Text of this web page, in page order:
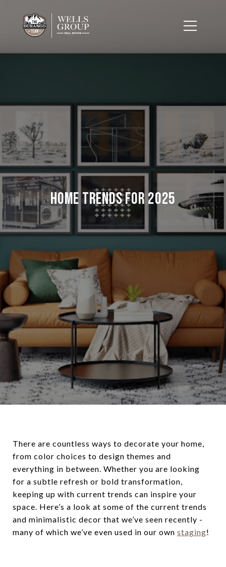
Home Trends for 2025
There are countless ways to decorate your home,
from color choices to design themes and
everything in between. Whether you are looking
for a subtle refresh or bold transformation,
keeping up with current trends can inspire your
space. Here’s a look at some of the current trends
and minimalistic decor that we’ve seen recently -
many of which we’ve even used in our own staging!